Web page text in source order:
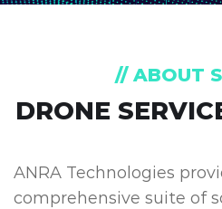
// ABOUT
DRONE
ANRA Technologies
comprehensive suite of